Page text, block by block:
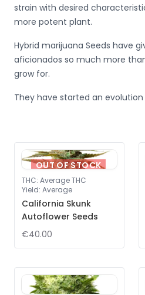
strain with desired
more potent plant.
Hybrid marijuana Seeds have
aficionados so much more
grow for.
They have started an
OUT OF STOCK
THC: Average THC
Yield: Average
California Skunk
Autoflower Seeds
€40.00